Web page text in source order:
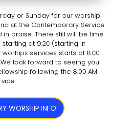
or Sunday for our worship
at the Contemporary Service
praise. There still will be time
at 9:20 (starting in
services starts at 8:00
look forward to seeing you
following the 8:00 AM
WORSHIP INFO